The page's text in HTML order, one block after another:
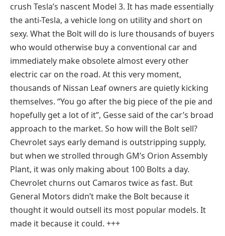
crush Tesla’s nascent Model 3. It has made essentially
the anti-Tesla, a vehicle long on utility and short on
sexy. What the Bolt will do is lure thousands of buyers
who would otherwise buy a conventional car and
immediately make obsolete almost every other
electric car on the road. At this very moment,
thousands of Nissan Leaf owners are quietly kicking
themselves. “You go after the big piece of the pie and
hopefully get a lot of it”, Gesse said of the car’s broad
approach to the market. So how will the Bolt sell?
Chevrolet says early demand is outstripping supply,
but when we strolled through GM’s Orion Assembly
Plant, it was only making about 100 Bolts a day.
Chevrolet churns out Camaros twice as fast. But
General Motors didn’t make the Bolt because it
thought it would outsell its most popular models. It
made it because it could. +++